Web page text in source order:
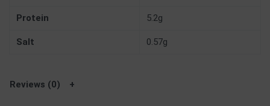
Protein 5.2g
Salt 0.57g
Reviews (0)